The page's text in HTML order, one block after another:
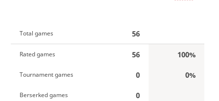
Total games 56
Rated games 56 100%
Tournament games 0 0%
Berserked games 0